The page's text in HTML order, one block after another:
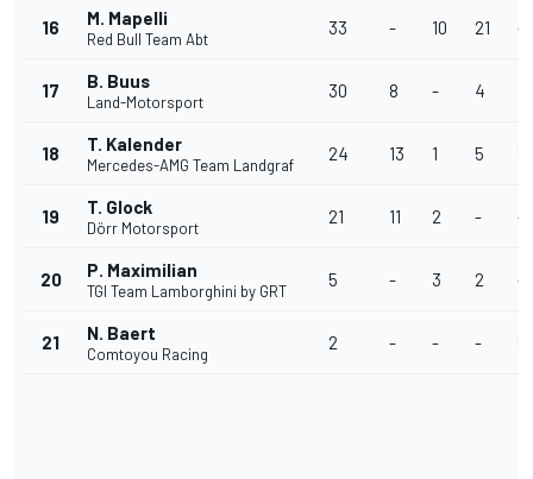
16 M. Mapelli
Red Bull Team Abt
33 - 10 21 -
17 B. Buus
Land-Motorsport
30 8 - 4
18 T. Kalender
Mercedes-AMG Team Landgraf
24 13 1 5
19 T. Glock
Dörr Motorsport
21 11 2 - -
20 P. Maximilian
TGI Team Lamborghini by GRT
5 - 3 2 -
21 N. Baert
Comtoyou Racing
2 - - -